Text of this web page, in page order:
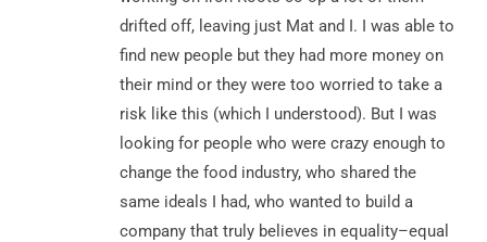
drifted off, leaving just Mat and I. I was able to
find new people but they had more money on
their mind or they were too worried to take a
risk like this (which I understood). But I was
looking for people who were crazy enough to
change the food industry, who shared the
same ideals I had, who wanted to build a
company that truly believes in equality–equal